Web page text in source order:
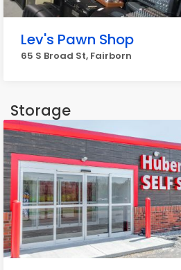
Lev's Pawn Shop
65 S Broad St, Fairborn
Storage